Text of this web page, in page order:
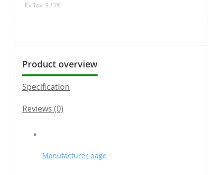
Ex Tax: 9.17€
Product overview
Specification
Reviews (0)
Manufacturer page